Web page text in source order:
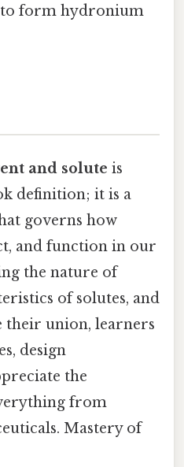
form hydronium
and solute is
definition; it is a
governs how
and function in our
the nature of
of solutes, and
their union, learners
design
the
from
Mastery of